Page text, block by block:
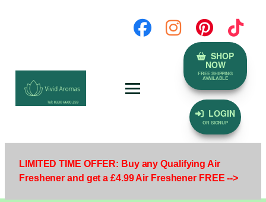
SHOP
NOW
FREE SHIPPING
AVAILABLE
LOGIN
OR SIGNUP
LIMITED TIME OFFER: Buy any Qualifying Air
Freshener and get a £4.99 Air Freshener FREE -->